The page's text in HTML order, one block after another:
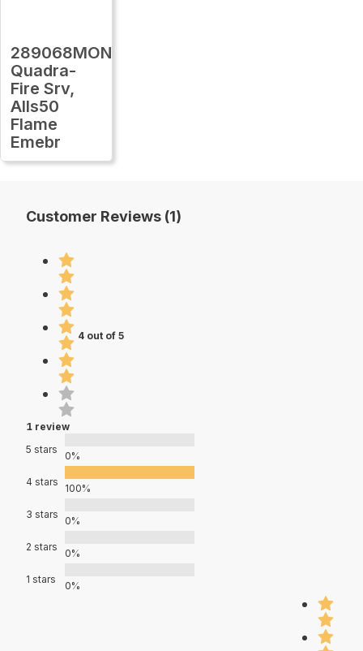
289068MON
Quadra-
Fire Srv,
Alls50
Flame
Emebr
Customer Reviews (1)
4 out of 5
1 review
5 stars
0%
4 stars
100%
3 stars
0%
2 stars
0%
1 stars
0%